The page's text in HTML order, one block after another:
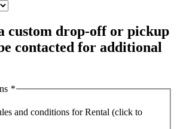
custom drop-off or pickup
contacted for additional
*
and conditions for Rental (click to